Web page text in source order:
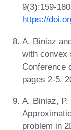
9(3):159-
https://
A. Biniaz
with convex
Conference
pages 2-5,
A. Biniaz,
problem in